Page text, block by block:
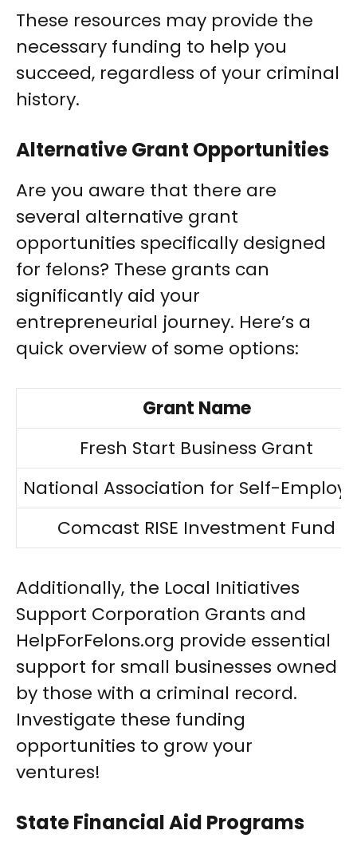
These resources may provide the
necessary funding to help you
succeed, regardless of your criminal
history.
Alternative Grant Opportunities
Are you aware that there are
several alternative grant
opportunities specifically designed
for felons? These grants can
significantly aid your
entrepreneurial journey. Here’s a
quick overview of some options:
Grant Name
Fresh Start Business Grant
National Association for Self-
Comcast RISE Investment Fund
Additionally, the Local Initiatives
Support Corporation Grants and
HelpForFelons.org provide essential
support for small businesses owned
by those with a criminal record.
Investigate these funding
opportunities to grow your
ventures!
State Financial Aid Programs